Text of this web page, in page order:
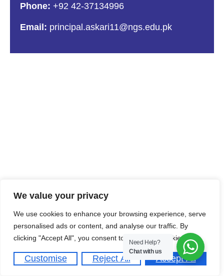
We value your privacy
We use cookies to enhance your browsing experience, serve
personalised ads or content, and analyse our traffic. By
clicking "Accept All", you consent to our use of cookies.
Customise Reject All Accept All
Phone: +92 42-37134996
Email: principal.askari11@ngs.edu.pk
Need Help?
Chat with us